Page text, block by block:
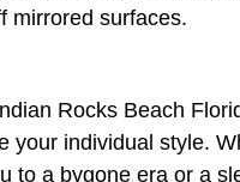
mirrored surfaces.
Rocks Beach
your individual style.
to a bygone era or a